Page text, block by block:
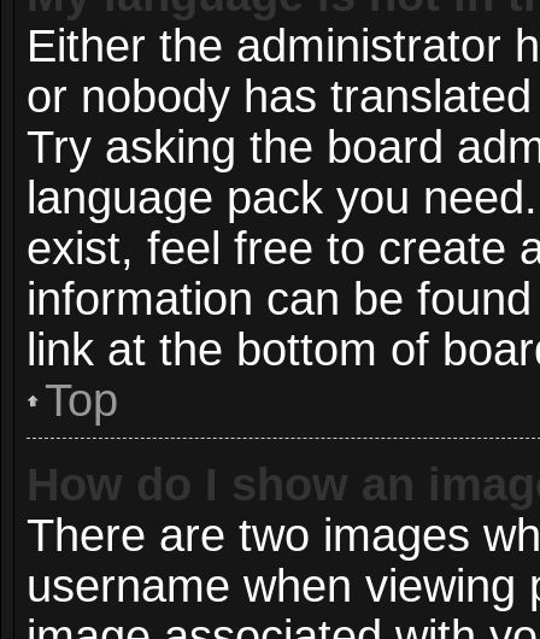
Either the administrator
or nobody has
Try asking the board
language pack you
exist, feel free to create
information can be
link at the bottom of
Top
How do I show an
There are two images
username when